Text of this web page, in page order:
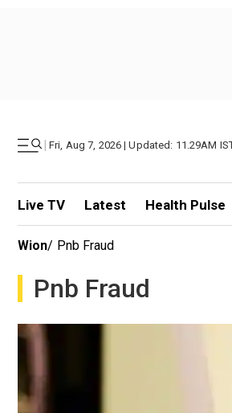
| Fri, Aug 7, 2026 | Updated: 11.29AM
Live TV Latest Health Pulse
Wion/ Pnb Fraud
Pnb Fraud